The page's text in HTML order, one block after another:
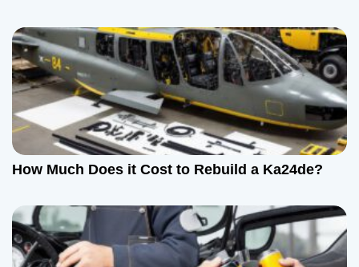
How Much Does it Cost to Rebuild a Ka24de?